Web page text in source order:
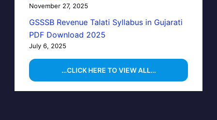
November 27, 2025
GSSSB Revenue Talati Syllabus in Gujarati
PDF Download 2025
July 6, 2025
…CLICK HERE TO VIEW ALL…